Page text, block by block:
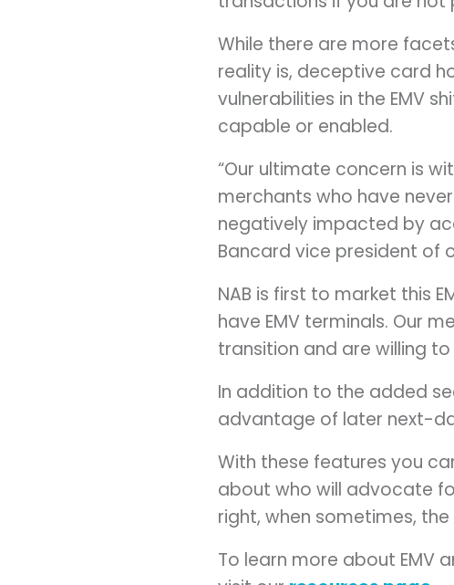
While there are more
reality is, deceptive card
vulnerabilities in the EMV
capable or enabled.
“Our ultimate concern is
merchants who have
negatively impacted by
Bancard vice president of
NAB is first to market this
have EMV terminals. Our
transition and are willing
In addition to the added
advantage of later next-
With these features you
about who will advocate
right, when sometimes,
To learn more about EMV